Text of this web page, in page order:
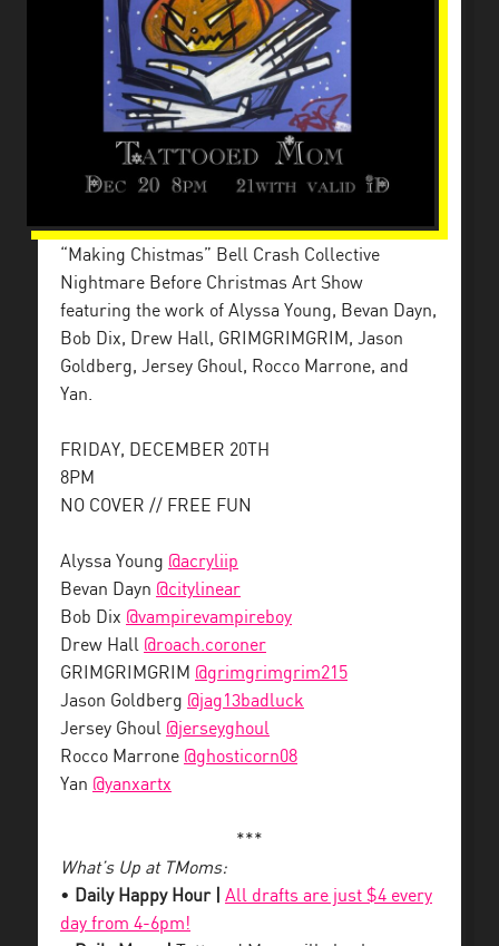
“Making Chistmas” Bell Crash Collective
Nightmare Before Christmas Art Show
featuring the work of Alyssa Young, Bevan Dayn,
Bob Dix, Drew Hall, GRIMGRIMGRIM, Jason
Goldberg, Jersey Ghoul, Rocco Marrone, and
Yan.
FRIDAY, DECEMBER 20TH
8PM
NO COVER // FREE FUN
Alyssa Young @acryliip
Bevan Dayn @citylinear
Bob Dix @vampirevampireboy
Drew Hall @roach.coroner
GRIMGRIMGRIM @grimgrimgrim215
Jason Goldberg @jag13badluck
Jersey Ghoul @jerseyghoul
Rocco Marrone @ghosticorn08
Yan @yanxartx
***
What’s Up at TMoms:
• Daily Happy Hour |
All drafts are just $4 every
day from 4-6pm!